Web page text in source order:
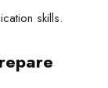
skills.